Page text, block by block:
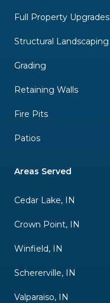
Full Property Upgrades
Structural Landscaping
Grading
Retaining Walls
Fire Pits
Patios
Areas Served
Cedar Lake, IN
Crown Point, IN
Winfield, IN
Schererville, IN
Valparaiso, IN